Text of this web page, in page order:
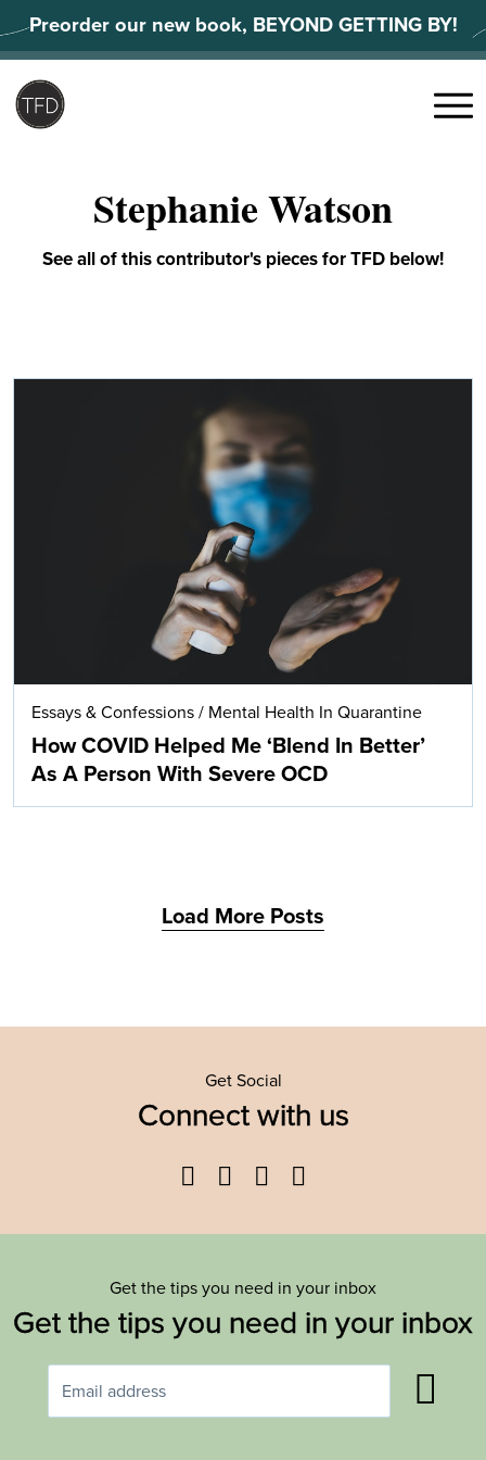
to
content
Preorder our new book, BEYOND GETTING BY!
Menu
Stephanie Watson
See all of this contributor's pieces for TFD below!
Essays & Confessions / Mental Health In Quarantine
How COVID Helped Me ‘Blend In Better’
As A Person With Severe OCD
Load More Posts
Get Social
Connect with us
Facebook
TwitterYouTube
Get the tips you need in your inbox
Get the tips you need in your inbox